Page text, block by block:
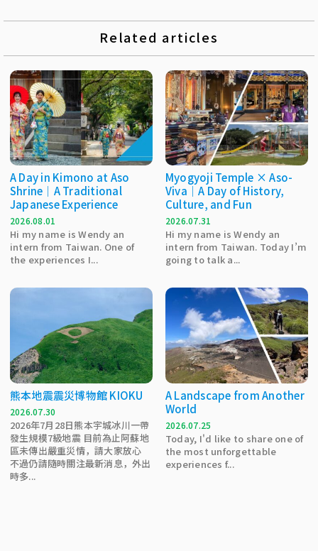
Related articles
A Day in Kimono at Aso
Shrine｜A Traditional
Japanese Experience
2026.08.01
Hi my name is Wendy an
intern from Taiwan. One of
the experiences I...
Myogyoji Temple × Aso-
Viva｜A Day of History,
Culture, and Fun
2026.07.31
Hi my name is Wendy an
intern from Taiwan. Today I’m
going to talk a...
熊本地震震災博物館 KIOKU
2026.07.30
2026年7月28日熊本宇城冰川一帶
發生規模7級地震 目前為止阿蘇地
區未傳出嚴重災情，請大家放心
不過仍請隨時關注最新消息，外出
時多...
A Landscape from Another
World
2026.07.25
Today, I'd like to share one of
the most unforgettable
experiences f...